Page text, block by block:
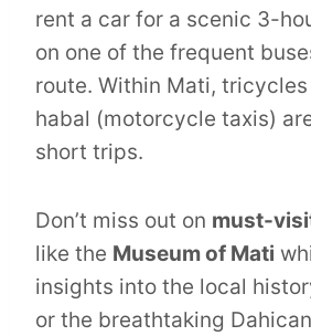
rent a car for a scenic 3-
on one of the frequent
route. Within Mati,
habal (motorcycle taxis)
short trips.
Don’t miss out on must-
like the Museum of Mati
insights into the local
or the breathtaking